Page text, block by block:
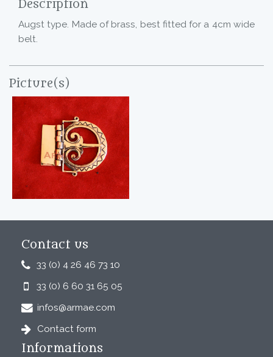
Description
Augst type. Made of brass, best fitted for a 4cm wide
belt.
Picture(s)
Contact us
33 (0) 4 26 46 73 10
33 (0) 6 60 31 65 05
infos@armae.com
Contact form
Informations